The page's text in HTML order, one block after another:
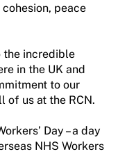
peace
the incredible
in the UK and
to our
of us at the RCN.
Day – a day
NHS Workers